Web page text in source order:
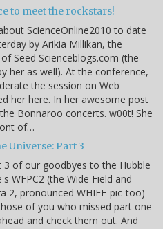
to meet the rockstars!
ScienceOnline2010 to date
by Arikia Millikan, the
Seed Scienceblogs.com (the
her as well). At the conference,
the session on Web
her here. In her awesome post
Bonnaroo concerts. w00t! She
of…
Universe: Part 3
of our goodbyes to the Hubble
WFPC2 (the Wide Field and
2, pronounced WHIFF-pic-too)
of you who missed part one
and check them out. And